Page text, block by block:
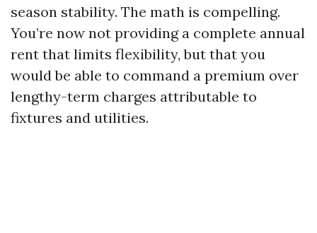
season stability. The math is compelling.
You’re now not providing a complete annual
rent that limits flexibility, but that you
would be able to command a premium over
lengthy-term charges attributable to
fixtures and utilities.